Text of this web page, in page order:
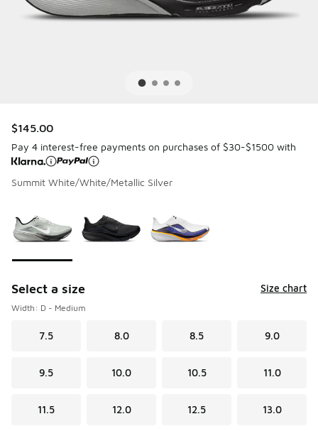
$145.00
Pay 4 interest-free payments on purchases of $30-$1500 with
Summit White/White/Metallic Silver
Select a size Size chart
Width: D - Medium
7.5 8.0 8.5 9.0
9.5 10.0 10.5 11.0
11.5 12.0 12.5 13.0